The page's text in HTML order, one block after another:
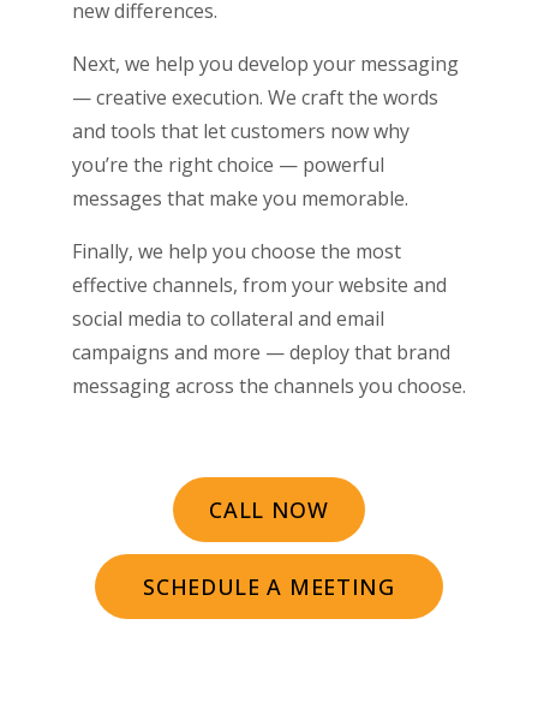
new differences.
Next, we help you develop your messaging
— creative execution. We craft the words
and tools that let customers now why
you’re the right choice ­­— powerful
messages that make you memorable.
Finally, we help you choose the most
effective channels, from your website and
social media to collateral and email
campaigns and more — deploy that brand
messaging across the channels you choose.
CALL NOW
SCHEDULE A MEETING